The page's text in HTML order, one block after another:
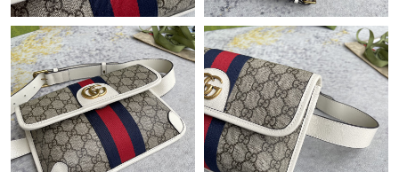
Just Sold: Isaac from Berlin on Jun 15, 2026 at 1:48 PM.
Just Sold: Kyle from Tokyo on May 10, 2026 at 3:45 PM.
Just Sold: Ella from London on Jun 15, 2026 at 9:23 AM.